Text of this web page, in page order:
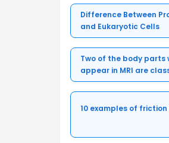
Difference Between
and Eukaryotic Cells
Two of the body parts
appear in MRI are
10 examples of